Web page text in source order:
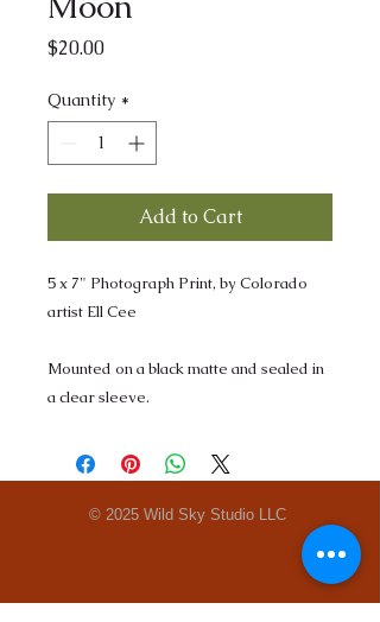
$20.00Price
Quantity *
Add to Cart
5 x 7" Photograph Print, by Colorado
artist Ell Cee
Mounted on a black matte and sealed in
a clear sleeve.
© 2025 Wild Sky Studio LLC